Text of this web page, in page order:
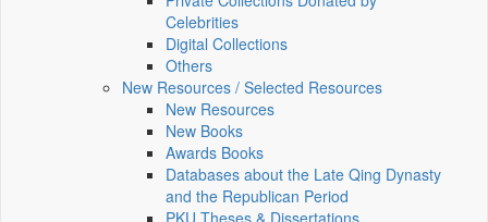
Celebrities
Digital Collections
Others
New Resources / Selected Resources
New Resources
New Books
Awards Books
Databases about the Late Qing Dynasty
and the Republican Period